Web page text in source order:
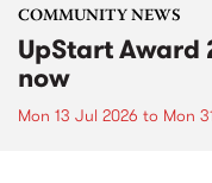
COMMUNITY NEWS
UpStart Award
now
Mon 13 Jul 2026 to Mon